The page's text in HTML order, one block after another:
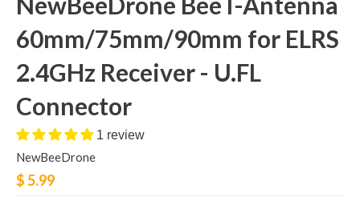
60mm/75mm/90mm for ELRS
2.4GHz Receiver - U.FL
Connector
1 review
NewBeeDrone
$ 5.99